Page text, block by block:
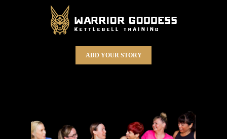
ADD YOUR STORY